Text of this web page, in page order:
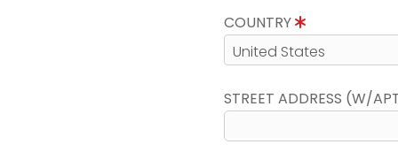
COUNTRY
STREET ADDRESS (W/